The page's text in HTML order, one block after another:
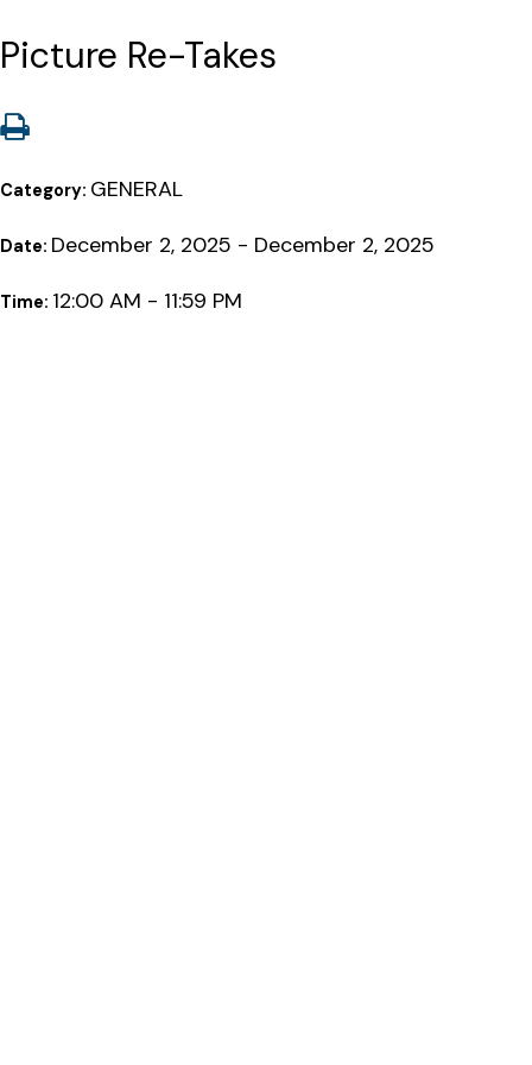
Picture Re-Takes
Category: GENERAL
Date: December 2, 2025 - December 2, 2025
Time: 12:00 AM - 11:59 PM